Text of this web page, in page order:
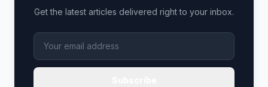
Get the latest articles delivered right to your inbox.